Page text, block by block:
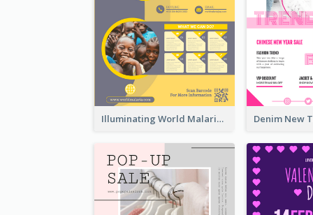
Illuminating World Malaria Day Promotion Poster Design